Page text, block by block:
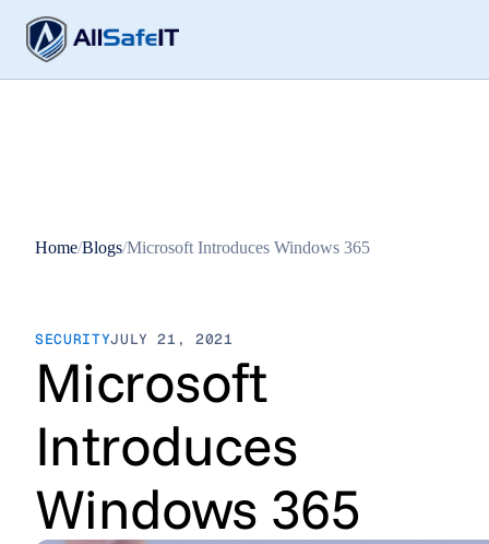
Home/Blogs/Microsoft Introduces Windows 365
SECURITYJULY 21, 2021
Microsoft
Introduces
Windows 365